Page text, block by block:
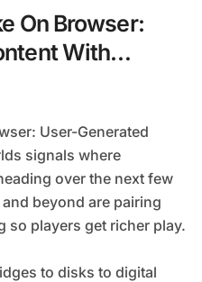
On Browser:
With
signals where
over the next few
beyond are pairing
so players get richer play.
to disks to digital